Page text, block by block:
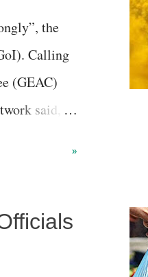
the
Calling
(GEAC)
said,
»